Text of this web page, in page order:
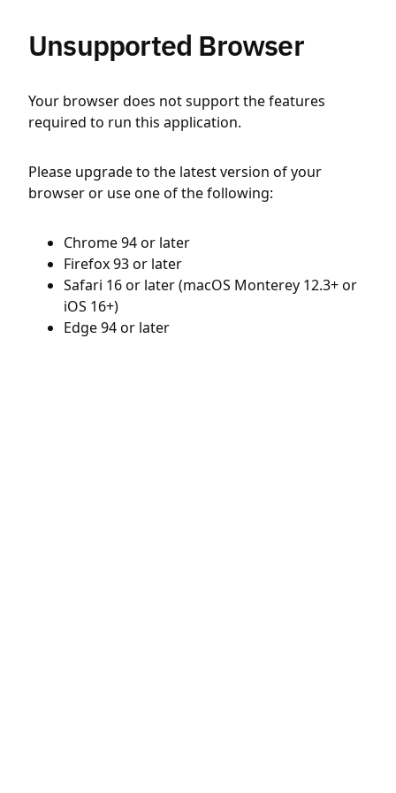
Unsupported Browser
Your browser does not support the features
required to run this application.
Please upgrade to the latest version of your
browser or use one of the following:
Chrome 94 or later
Firefox 93 or later
Safari 16 or later (macOS Monterey 12.3+ or
iOS 16+)
Edge 94 or later